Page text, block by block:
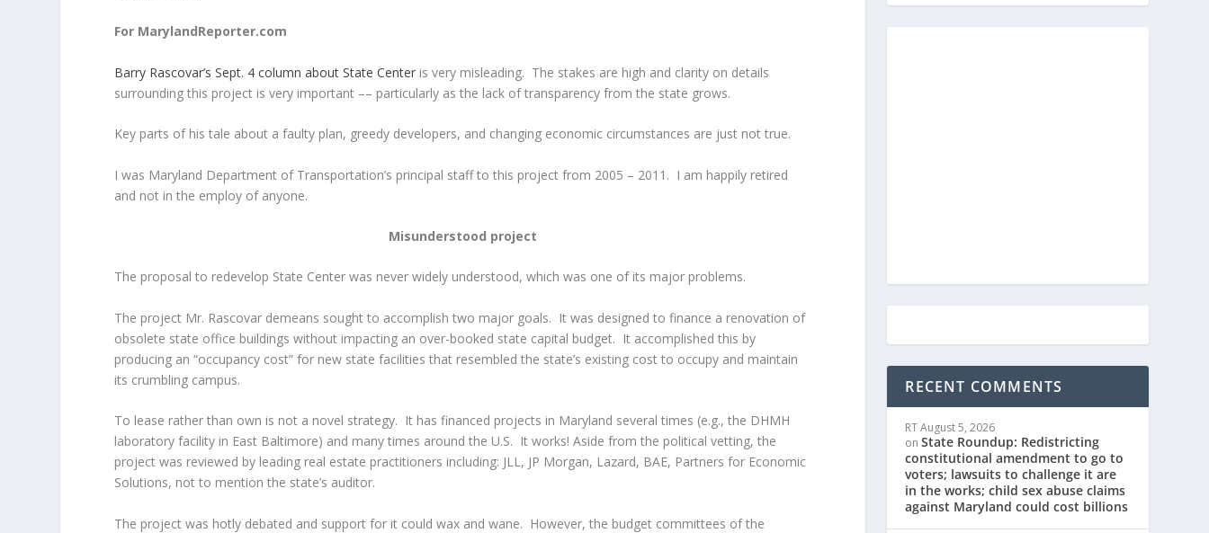
For MarylandReporter.com
Barry Rascovar’s Sept. 4 column about State Center is very misleading. The stakes are high and clarity on details
surrounding this project is very important –– particularly as the lack of transparency from the state grows.
Key parts of his tale about a faulty plan, greedy developers, and changing economic circumstances are just not true.
I was Maryland Department of Transportation’s principal staff to this project from 2005 – 2011. I am happily retired
and not in the employ of anyone.
Misunderstood project
The proposal to redevelop State Center was never widely understood, which was one of its major problems.
The project Mr. Rascovar demeans sought to accomplish two major goals. It was designed to finance a renovation of
obsolete state office buildings without impacting an over-booked state capital budget. It accomplished this by
producing an “occupancy cost” for new state facilities that resembled the state’s existing cost to occupy and maintain
its crumbling campus.
To lease rather than own is not a novel strategy. It has financed projects in Maryland several times (e.g., the DHMH
laboratory facility in East Baltimore) and many times around the U.S. It works! Aside from the political vetting, the
project was reviewed by leading real estate practitioners including: JLL, JP Morgan, Lazard, BAE, Partners for Economic
Solutions, not to mention the state’s auditor.
The project was hotly debated and support for it could wax and wane. However, the budget committees of the
RECENT COMMENTS
RTAugust 5, 2026
onState Roundup: Redistricting
constitutional amendment to go to
voters; lawsuits to challenge it are
in the works; child sex abuse claims
against Maryland could cost billions